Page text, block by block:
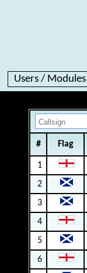
Users / Modules
# Flag
1
2
3
4
5
6